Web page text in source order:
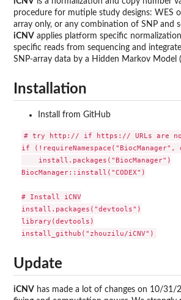
procedure for mutiple study designs: WES
array only, or any combination of SNP and
iCNV applies platform specific
specific reads from sequencing and
SNP-array data by a Hidden Markov Model
Installation
Install from GitHub
# try http:// if https:// URLs are
if (!requireNamespace("BiocManager",
    install.packages("BiocManager")
BiocManager::install("CODEX")
# Install iCNV
install.packages("devtools")
library(devtools)
Update
iCNV has made a lot of changes on 10/31/